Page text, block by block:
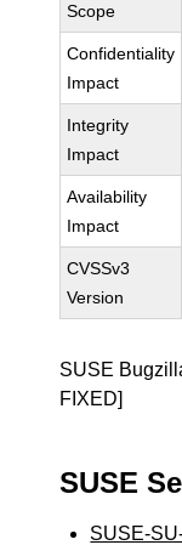
Scope
Confidentiality
Impact
Integrity
Impact
Availability
Impact
CVSSv3
Version
SUSE
FIXED]
SUSE
SUSE-